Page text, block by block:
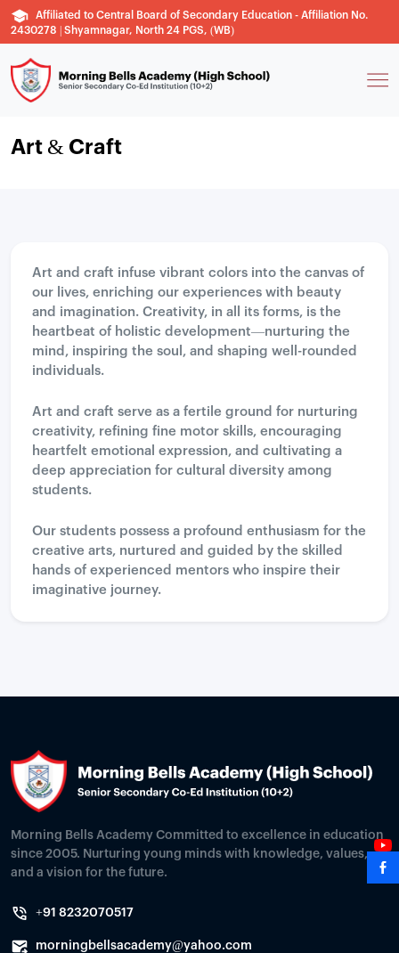
Affiliated to Central Board of Secondary Education - Affiliation No.
2430278 | Shyamnagar, North 24 PGS, (WB)
Art & Craft
Art and craft infuse vibrant colors into the canvas of
our lives, enriching our experiences with beauty
and imagination. Creativity, in all its forms, is the
heartbeat of holistic development—nurturing the
mind, inspiring the soul, and shaping well-rounded
individuals.
Art and craft serve as a fertile ground for nurturing
creativity, refining fine motor skills, encouraging
heartfelt emotional expression, and cultivating a
deep appreciation for cultural diversity among
students.
Our students possess a profound enthusiasm for the
creative arts, nurtured and guided by the skilled
hands of experienced mentors who inspire their
imaginative journey.
Morning Bells Academy Committed to excellence in education
since 2005. Nurturing young minds with knowledge, values,
and a vision for the future.
+91 8232070517
morningbellsacademy@yahoo.com